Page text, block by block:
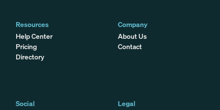
Resources
Help Center
Pricing
Directory
Company
About Us
Contact
Social
Legal